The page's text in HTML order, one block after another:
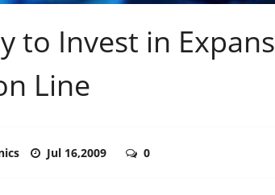
to Invest in
Line
Jul 16,2009 0